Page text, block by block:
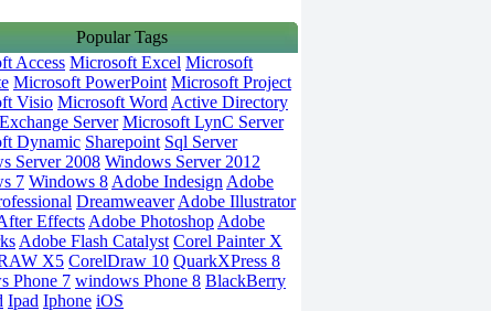
Popular Tags
Access Microsoft Excel Microsoft
Microsoft PowerPoint Microsoft Project
Visio Microsoft Word Active Directory
Exchange Server Microsoft LynC Server
Dynamic Sharepoint Sql Server
Server 2008 Windows Server 2012
7 Windows 8 Adobe Indesign Adobe
Dreamweaver Adobe Illustrator
Effects Adobe Photoshop Adobe
Adobe Flash Catalyst Corel Painter X
X5 CorelDraw 10 QuarkXPress 8
Phone 7 windows Phone 8 BlackBerry
Ipad Iphone iOS